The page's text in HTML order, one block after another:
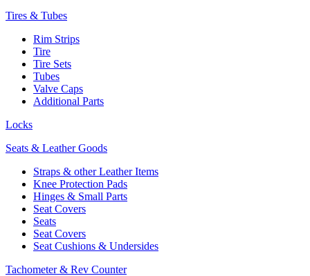
Tires & Tubes
Rim Strips
Tire
Tire Sets
Tubes
Valve Caps
Additional Parts
Locks
Seats & Leather Goods
Straps & other Leather Items
Knee Protection Pads
Hinges & Small Parts
Seat Covers
Seats
Seat Covers
Seat Cushions & Undersides
Tachometer & Rev Counter